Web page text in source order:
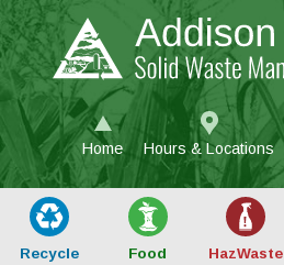
Skip to main content
Home Hours & Locations
Recycle Food HazWaste